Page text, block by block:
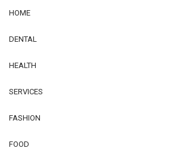
HOME
DENTAL
HEALTH
SERVICES
FASHION
FOOD